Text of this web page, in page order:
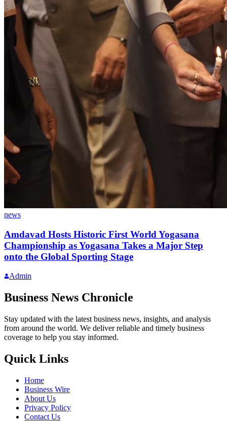
news
Amdavad Hosts Historic First World Yogasana
Championship as Yogasana Takes a Major Step
onto the Global Sporting Stage
Admin
Business News Chronicle
Stay updated with the latest business news, insights, and analysis
from around the world. We deliver reliable and timely business
coverage to help you stay informed.
Quick Links
Home
Business Wire
About Us
Privacy Policy
Contact Us